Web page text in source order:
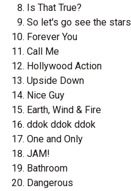
Is That True?
So let's go see the stars
Forever You
Call Me
Hollywood Action
Upside Down
Nice Guy
Earth, Wind & Fire
ddok ddok ddok
One and Only
JAM!
Bathroom
Dangerous